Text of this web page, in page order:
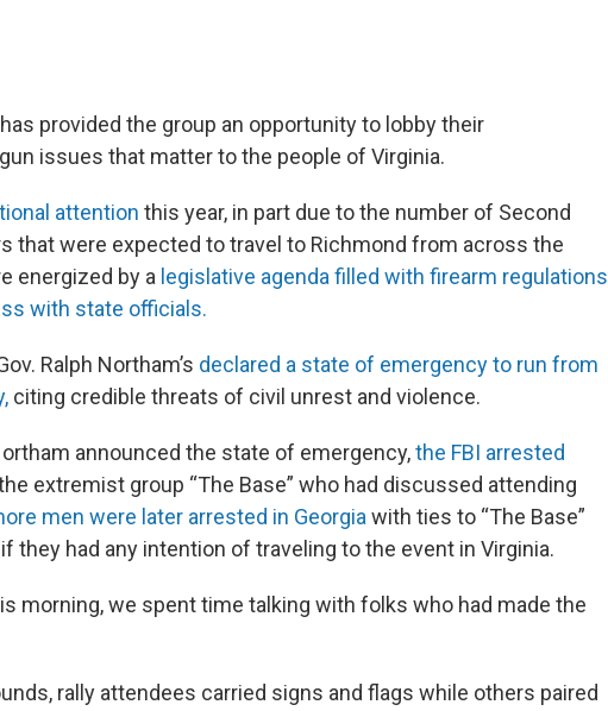
provided the group an opportunity to lobby their
issues that matter to the people of Virginia.
attention this year, in part due to the number of Second
that were expected to travel to Richmond from across the
energized by a legislative agenda filled with firearm regulations
with state officials.
Ralph Northam’s declared a state of emergency to run from
citing credible threats of civil unrest and violence.
announced the state of emergency,the FBI arrested
extremist group “The Base” who had discussed attending
men were later arrested in Georgiawith ties to “The Base”
they had any intention of traveling to the event in Virginia.
morning, we spent time talking with folks who had made the
rally attendees carried signs and flags while others paired